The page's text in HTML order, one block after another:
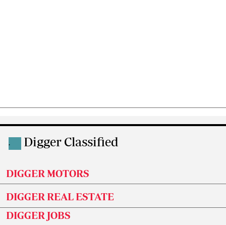
. Digger Classified
DIGGER MOTORS
DIGGER REAL ESTATE
DIGGER JOBS